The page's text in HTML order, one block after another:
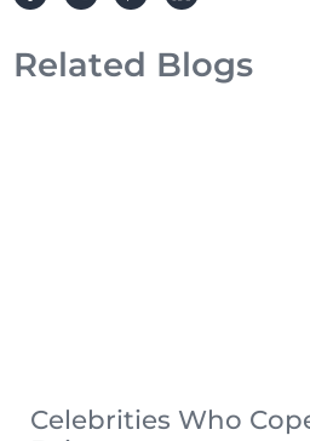
Related Blogs
Celebrities Who